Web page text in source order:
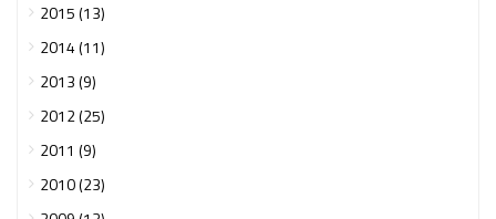
2015 (13)
2014 (11)
2013 (9)
2012 (25)
2011 (9)
2010 (23)